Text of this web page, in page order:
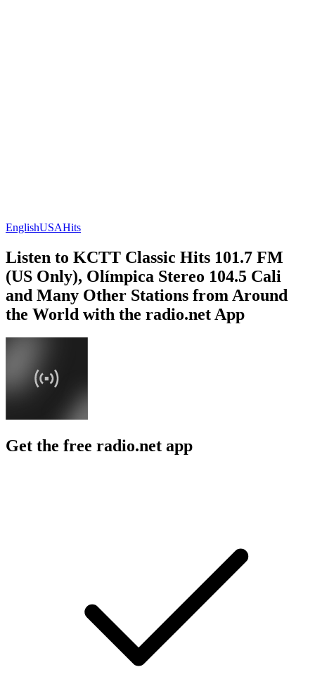
EnglishUSAHits
Listen to KCTT Classic Hits 101.7 FM
(US Only), Olímpica Stereo 104.5 Cali
and Many Other Stations from Around
the World with the radio.net App
Get the free radio.net app